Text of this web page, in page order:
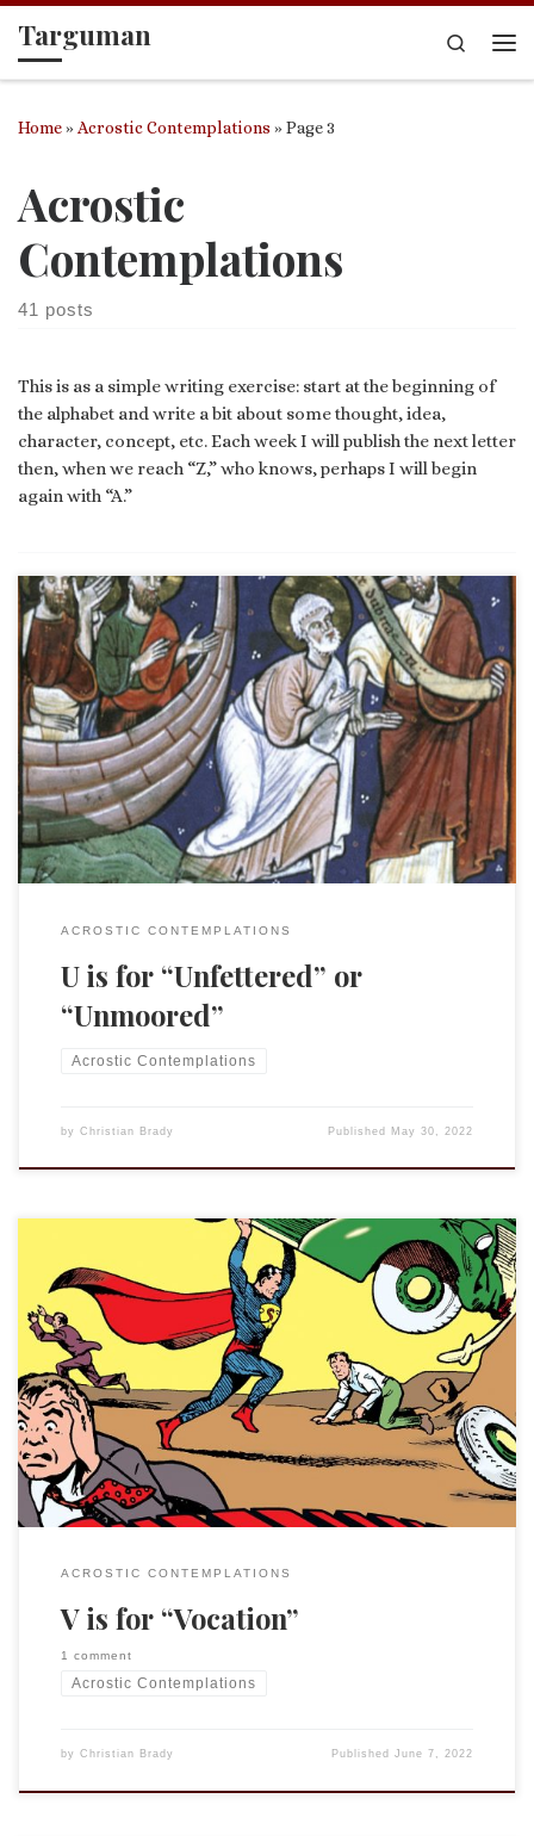
Skip to content
Targuman
Search
Home» Acrostic Contemplations »Page 3
Acrostic
Contemplations
41 posts
This is as a simple writing exercise: start at the beginning of
the alphabet and write a bit about some thought, idea,
character, concept, etc. Each week I will publish the next letter
then, when we reach “Z,” who knows, perhaps I will begin
again with “A.”
This is an entry in the “Acrostic Contemplations.” My
daughter and I were walking through the terminal to our
gate and I was thinking, as I always do, that perhaps I
needed a snack. I suddenly stopped, looked up and around
and asked, “What airport are we in?” Every airport […]
ACROSTIC CONTEMPLATIONS
U is for “Unfettered” or
“Unmoored”
Acrostic Contemplations
by Christian Brady Published May 30, 2022
This is an entry in the “Acrostic Contemplations.” See
“discernment.” Vocation is, etymologically speaking, one’s
calling. The term comes from the Latin vocatio, a “call” or
“summons,” and has been used in Christianity for centuries
to describe one discerning their call from God towards a
particular way of life, in religious […]
ACROSTIC CONTEMPLATIONS
V is for “Vocation”
1 comment
Acrostic Contemplations
by Christian Brady PublishedJune 7, 2022